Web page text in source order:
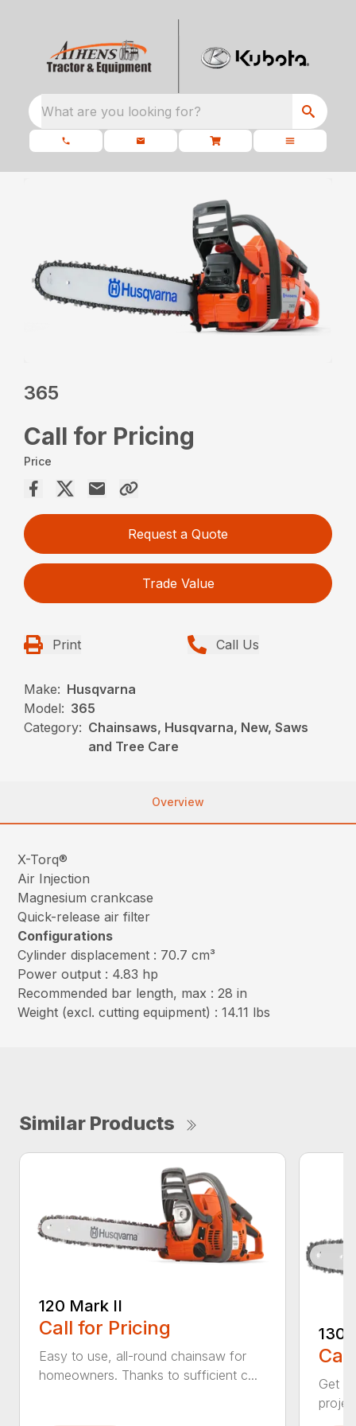
What are you looking for?
365
Call for Pricing
Price
Request a Quote
Trade Value
Print Call Us
Make: Husqvarna
Model: 365
Category: Chainsaws, Husqvarna, New, Saws
and Tree Care
Overview
X-Torq®
Air Injection
Magnesium crankcase
Quick-release air filter
Configurations
Cylinder displacement : 70.7 cm³
Power output : 4.83 hp
Recommended bar length, max : 28 in
Weight (excl. cutting equipment) : 14.11 lbs
Similar Products
120 Mark II
Call for Pricing
Easy to use, all-round chainsaw for
homeowners. Thanks to sufficient c...
130
Get